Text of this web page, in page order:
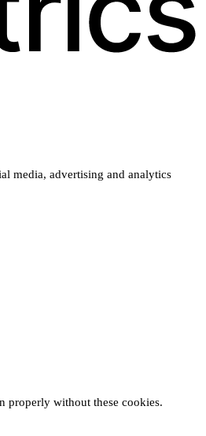
media, advertising and analytics
properly without these cookies.